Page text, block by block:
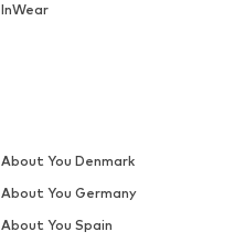
InWear
About You Denmark
About You Germany
About You Spain